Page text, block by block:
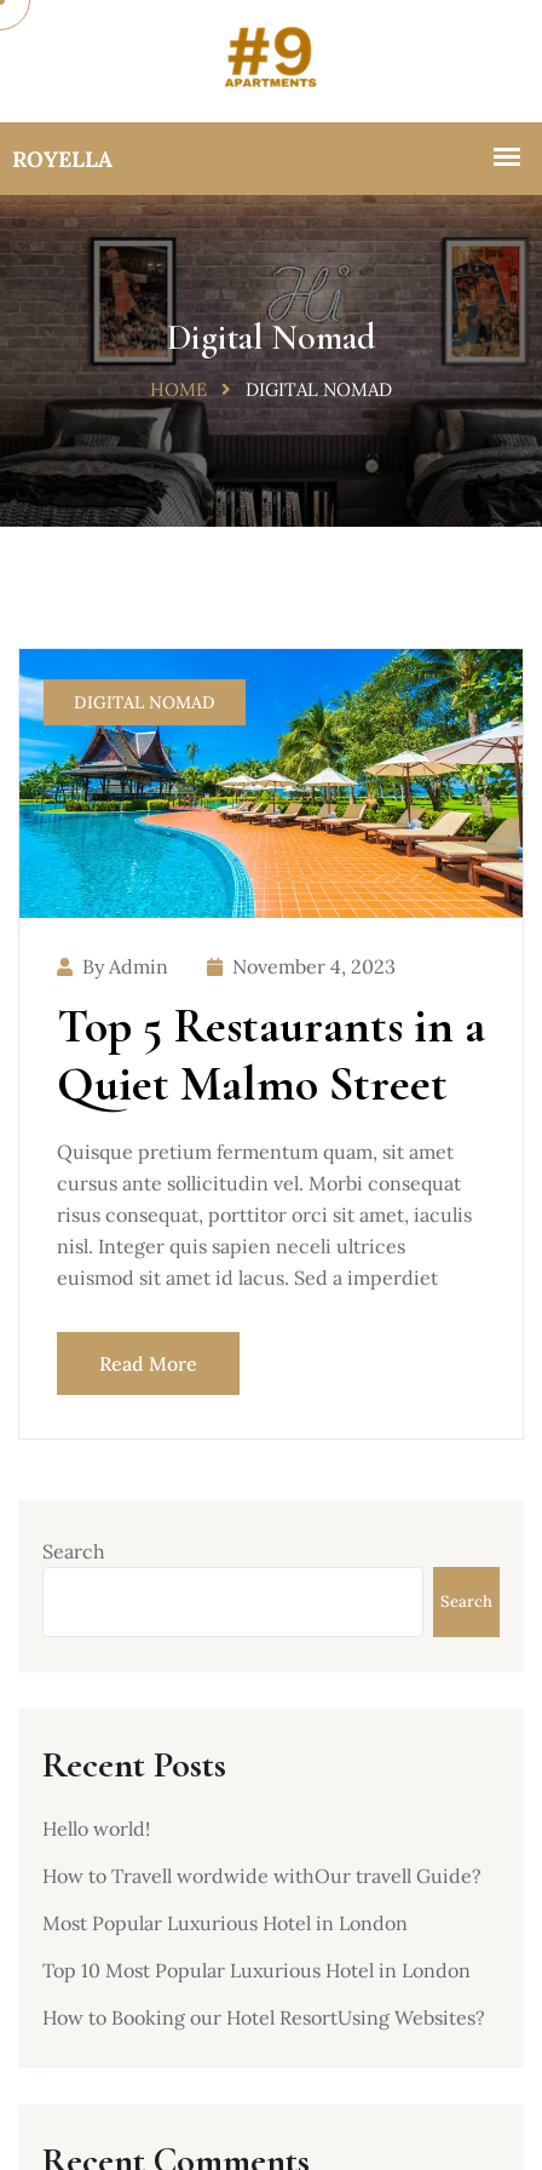
Digital Nomad
HOME DIGITAL NOMAD
DIGITAL NOMAD
By Admin November 4, 2023
Top 5 Restaurants in a
Quiet Malmo Street
Quisque pretium fermentum quam, sit amet
cursus ante sollicitudin vel. Morbi consequat
risus consequat, porttitor orci sit amet, iaculis
nisl. Integer quis sapien neceli ultrices
euismod sit amet id lacus. Sed a imperdiet
Read More
Search
Search
Recent Posts
Hello world!
How to Travell wordwide withOur travell Guide?
Most Popular Luxurious Hotel in London
Top 10 Most Popular Luxurious Hotel in London
How to Booking our Hotel ResortUsing Websites?
Recent Comments